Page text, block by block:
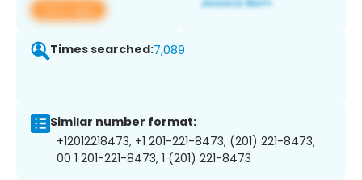
View app
Times searched:7,089
Similar number format:
+12012218473, +1 201-221-8473, (201) 221-8473,
00 1 201-221-8473, 1 (201) 221-8473